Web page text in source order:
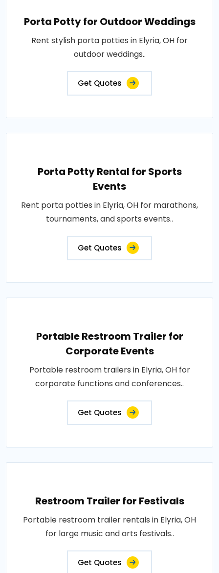
Porta Potty for Outdoor Weddings
Rent stylish porta potties in Elyria, OH for
outdoor weddings..
Get Quotes
Porta Potty Rental for Sports
Events
Rent porta potties in Elyria, OH for marathons,
tournaments, and sports events..
Get Quotes
Portable Restroom Trailer for
Corporate Events
Portable restroom trailers in Elyria, OH for
corporate functions and conferences..
Get Quotes
Restroom Trailer for Festivals
Portable restroom trailer rentals in Elyria, OH
for large music and arts festivals..
Get Quotes